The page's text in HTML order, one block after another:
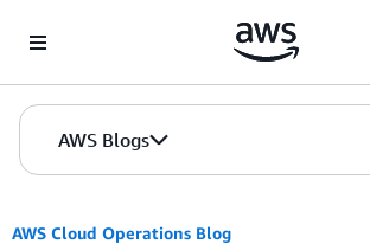
AWS Blogs
AWS Cloud Operations Blog